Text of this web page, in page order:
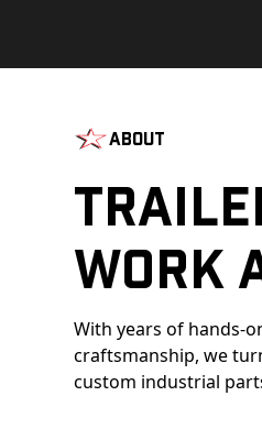
About
Work
With years of hands-
craftsmanship, we
custom industrial